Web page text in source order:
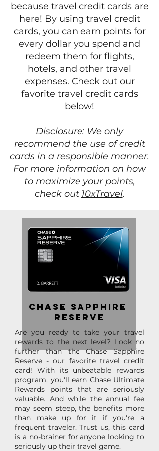
because travel credit cards are
here! By using travel credit
cards, you can earn points for
every dollar you spend and
redeem them for flights,
hotels, and other travel
expenses. Check out our
favorite travel credit cards
below!
Disclosure: We only
recommend the use of credit
cards in a responsible manner.
For more information on how
to maximize your points,
check out 10xTravel.
Chase Sapphire
reserve
Are you ready to take your travel
rewards to the next level? Look no
further than the Chase Sapphire
Reserve - our favorite travel credit
card! With its unbeatable rewards
program, you'll earn Chase Ultimate
Rewards points that are seriously
valuable. And while the annual fee
may seem steep, the benefits more
than make up for it if you're a
frequent traveler. Trust us, this card
is a no-brainer for anyone looking to
seriously up their travel game.